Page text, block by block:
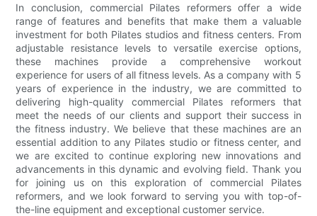
In conclusion, commercial Pilates reformers offer a wide
range of features and benefits that make them a valuable
investment for both Pilates studios and fitness centers. From
adjustable resistance levels to versatile exercise options,
these machines provide a comprehensive workout
experience for users of all fitness levels. As a company with 5
years of experience in the industry, we are committed to
delivering high-quality commercial Pilates reformers that
meet the needs of our clients and support their success in
the fitness industry. We believe that these machines are an
essential addition to any Pilates studio or fitness center, and
we are excited to continue exploring new innovations and
advancements in this dynamic and evolving field. Thank you
for joining us on this exploration of commercial Pilates
reformers, and we look forward to serving you with top-of-
the-line equipment and exceptional customer service.